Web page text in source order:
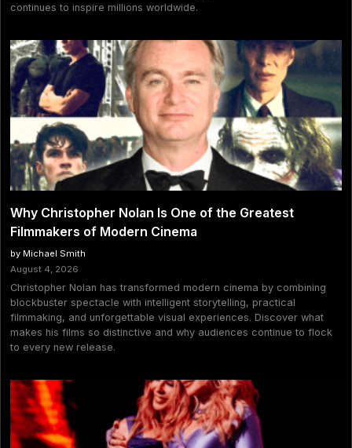
continues to inspire millions worldwide.
Why Christopher Nolan Is One of the Greatest
Filmmakers of Modern Cinema
by Michael Smith
August 4, 2026
Christopher Nolan has transformed modern cinema by combining
blockbuster spectacle with intelligent storytelling, practical
filmmaking, and unforgettable visual experiences. Discover what
makes his films so distinctive and why audiences continue to flock
to every new release.